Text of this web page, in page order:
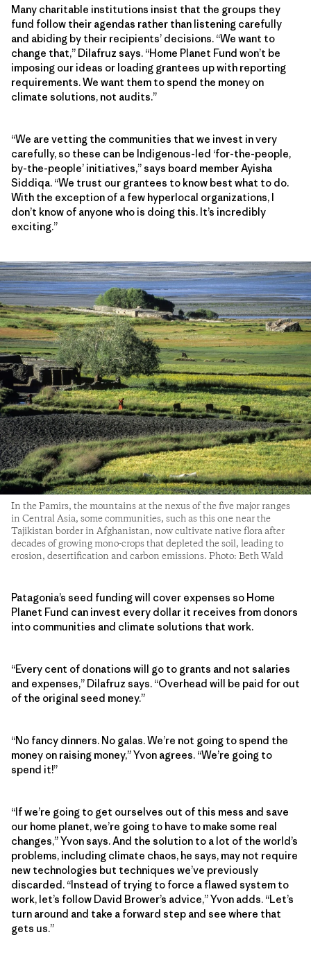
Many charitable institutions insist that the groups they
fund follow their agendas rather than listening carefully
and abiding by their recipients’ decisions. “We want to
change that,” Dilafruz says. “Home Planet Fund won’t be
imposing our ideas or loading grantees up with reporting
requirements. We want them to spend the money on
climate solutions, not audits.”
“We are vetting the communities that we invest in very
carefully, so these can be Indigenous-led ‘for-the-people,
by-the-people’ initiatives,” says board member Ayisha
Siddiqa. “We trust our grantees to know best what to do.
With the exception of a few hyperlocal organizations, I
don’t know of anyone who is doing this. It’s incredibly
exciting.”
In the Pamirs, the mountains at the nexus of the five major ranges
in Central Asia, some communities, such as this one near the
Tajikistan border in Afghanistan, now cultivate native flora after
decades of growing mono-crops that depleted the soil, leading to
erosion, desertification and carbon emissions. Photo: Beth Wald
Patagonia’s seed funding will cover expenses so Home
Planet Fund can invest every dollar it receives from donors
into communities and climate solutions that work.
“Every cent of donations will go to grants and not salaries
and expenses,” Dilafruz says. “Overhead will be paid for out
of the original seed money.”
“No fancy dinners. No galas. We’re not going to spend the
money on raising money,” Yvon agrees. “We’re going to
spend it!”
“If we’re going to get ourselves out of this mess and save
our home planet, we’re going to have to make some real
changes,” Yvon says. And the solution to a lot of the world’s
problems, including climate chaos, he says, may not require
new technologies but techniques we’ve previously
discarded. “Instead of trying to force a flawed system to
work, let’s follow David Brower’s advice,” Yvon adds. “Let’s
turn around and take a forward step and see where that
gets us.”